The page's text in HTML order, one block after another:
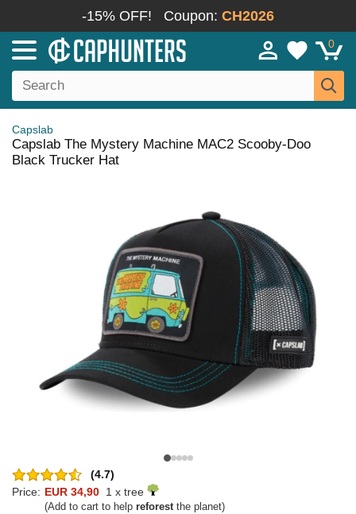
-15% OFF! Coupon: CH2026
0
Capslab
Capslab The Mystery Machine MAC2 Scooby-Doo
Black Trucker Hat
(4.7)
Price: EUR 34,90 1 x tree
(Add to cart to help reforestthe planet)